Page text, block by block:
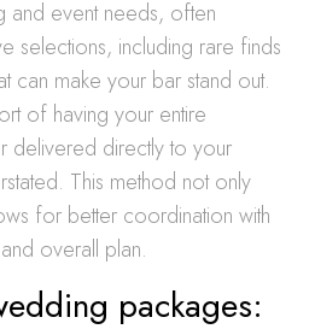
and event needs, often
selections, including rare finds
can make your bar stand out.
of having your entire
directly to your
This method not only
for better coordination with
overall plan.
packages: